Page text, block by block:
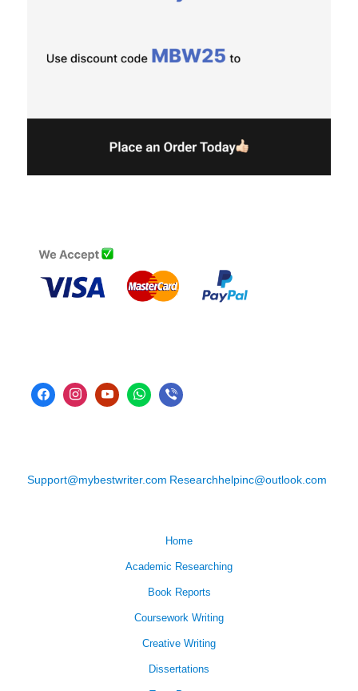
Support@mybestwriter.com Researchhelpinc@outlook.com
Home
Academic Researching
Book Reports
Coursework Writing
Creative Writing
Dissertations